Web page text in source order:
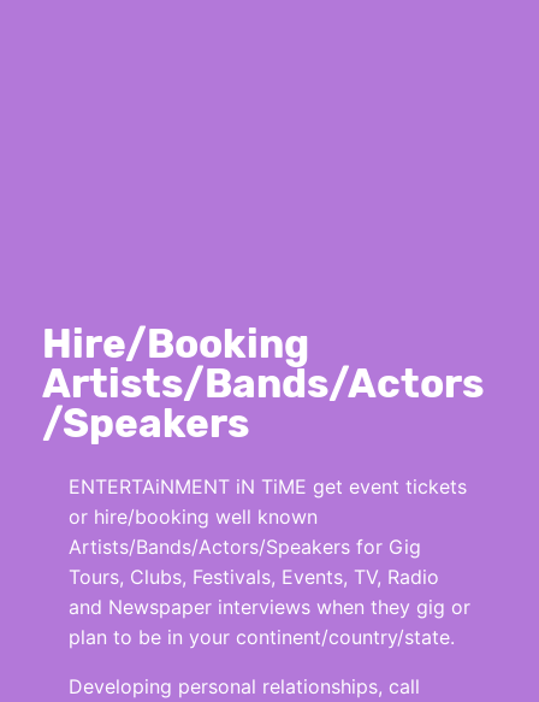
Hire/Booking
Artists/Bands/Actors
/Speakers
ENTERTAiNMENT iN TiME get event tickets
or hire/booking well known
Artists/Bands/Actors/Speakers for Gig
Tours, Clubs, Festivals, Events, TV, Radio
and Newspaper interviews when they gig or
plan to be in your continent/country/state.
Developing personal relationships, call